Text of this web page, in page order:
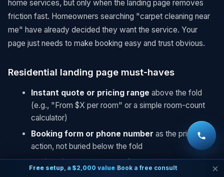
Free setup, a $2,000 value Book a free consult
home services, but only when the landing page removes
friction fast. Homeowners searching "carpet cleaning near
me" have already decided they want the service. Your
page just needs to make booking easy and trust obvious.
Residential landing page must-haves
Instant quote or pricing range above the fold
(e.g., "From $X per room" or a simple room-count
calculator)
Booking form or phone number as the primary
action, not buried below the fold
Drying timestated clearly (customers worry about